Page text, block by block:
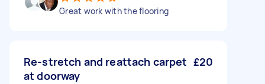
Great work with the flooring
Re-stretch and reattach carpet
at doorway
£20